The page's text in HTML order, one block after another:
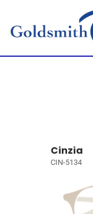
Cinzia
CIN-5134